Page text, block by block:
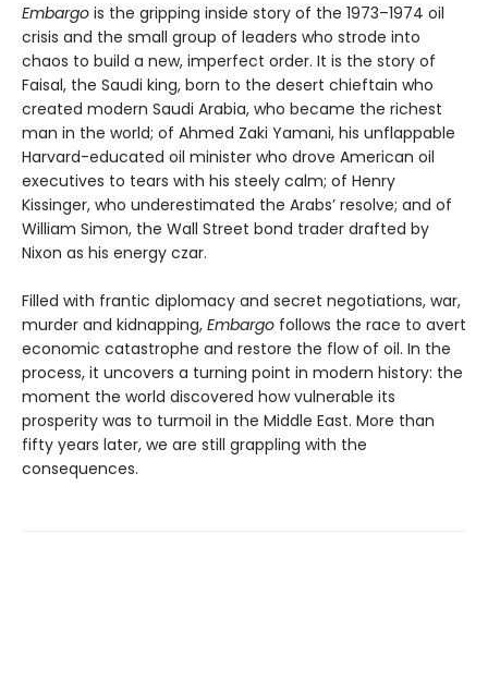
Embargo is the gripping inside story of the 1973–1974 oil
crisis and the small group of leaders who strode into
chaos to build a new, imperfect order. It is the story of
Faisal, the Saudi king, born to the desert chieftain who
created modern Saudi Arabia, who became the richest
man in the world; of Ahmed Zaki Yamani, his unflappable
Harvard-educated oil minister who drove American oil
executives to tears with his steely calm; of Henry
Kissinger, who underestimated the Arabs’ resolve; and of
William Simon, the Wall Street bond trader drafted by
Nixon as his energy czar.
Filled with frantic diplomacy and secret negotiations, war,
murder and kidnapping, Embargo follows the race to avert
economic catastrophe and restore the flow of oil. In the
process, it uncovers a turning point in modern history: the
moment the world discovered how vulnerable its
prosperity was to turmoil in the Middle East. More than
fifty years later, we are still grappling with the
consequences.